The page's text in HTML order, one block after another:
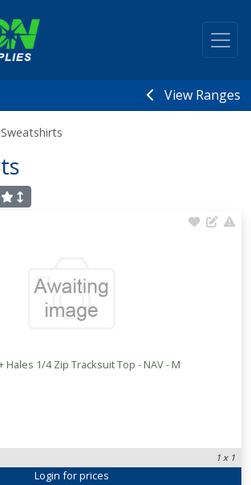
View Ranges
Sweatshirts
Hales 1/4 Zip Tracksuit Top - NAV - M
1 x 1
Login for prices